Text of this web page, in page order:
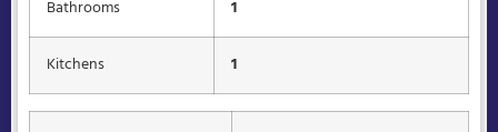
Bathrooms 1
Kitchens 1